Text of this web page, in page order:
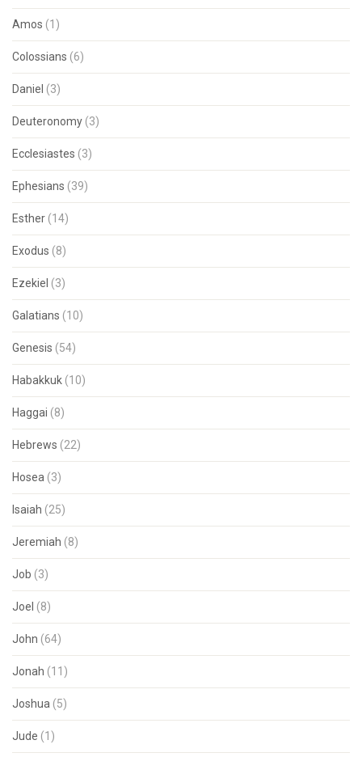
Amos (1)
Colossians (6)
Daniel (3)
Deuteronomy (3)
Ecclesiastes (3)
Ephesians (39)
Esther (14)
Exodus (8)
Ezekiel (3)
Galatians (10)
Genesis (54)
Habakkuk (10)
Haggai (8)
Hebrews (22)
Hosea (3)
Isaiah (25)
Jeremiah (8)
Job (3)
Joel (8)
John (64)
Jonah (11)
Joshua (5)
Jude (1)